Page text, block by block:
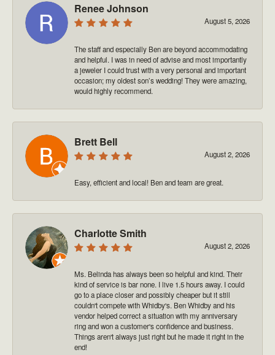
Renee Johnson
August 5, 2026
The staff and especially Ben are beyond accommodating
and helpful. I was in need of advise and most importantly
a jeweler I could trust with a very personal and important
occasion; my oldest son’s wedding! They were amazing,
would highly recommend.
Brett Bell
August 2, 2026
Easy, efficient and local! Ben and team are great.
Charlotte Smith
August 2, 2026
Ms. Belinda has always been so helpful and kind. Their
kind of service is bar none. I live 1.5 hours away. I could
go to a place closer and possibly cheaper but it still
couldn't compete with Whidby's. Ben Whidby and his
vendor helped correct a situation with my anniversary
ring and won a customer's confidence and business.
Things aren't always just right but he made it right in the
end!